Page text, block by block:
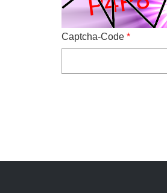
Captcha-Code *